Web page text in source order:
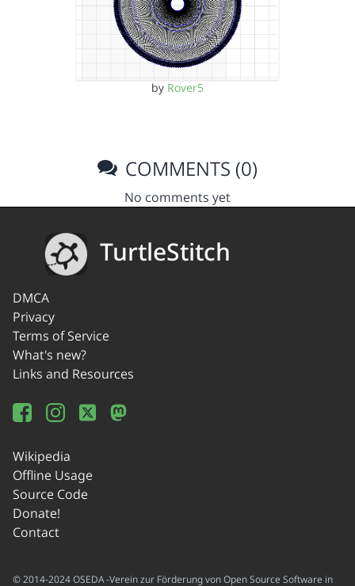
by Rover5
COMMENTS (0)
No comments yet
TurtleStitch
DMCA
Privacy
Terms of Service
What's new?
Links and Resources
Wikipedia
Offline Usage
Source Code
Donate!
Contact
© 2014-2024 OSEDA -Verein zur Förderung von Open Source Software in